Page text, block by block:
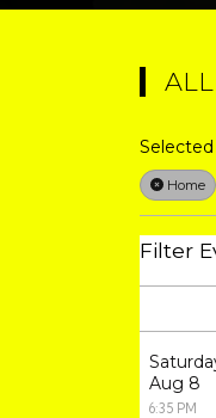
ALL
Selected
Home
Filter
Aug 8
6:35 PM